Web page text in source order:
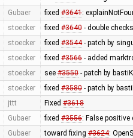
Gubaer fixed #3641:
stoecker fixed #3640- double
stoecker fixed #3544- patch by
stoecker fixed #3566- added
stoecker see #3550- patch by
stoecker fixed #3580- patch by
jttt Fixed #3618
Gubaer fixed #3556: False
Gubaer toward fixing #3624: